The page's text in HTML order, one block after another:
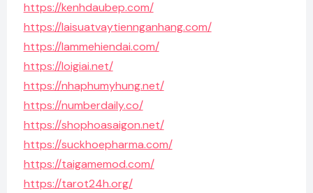
https://kenhdaubep.com/
https://laisuatvaytiennganhang.com/
https://lammehiendai.com/
https://loigiai.net/
https://nhaphumyhung.net/
https://numberdaily.co/
https://shophoasaigon.net/
https://suckhoepharma.com/
https://taigamemod.com/
https://tarot24h.org/